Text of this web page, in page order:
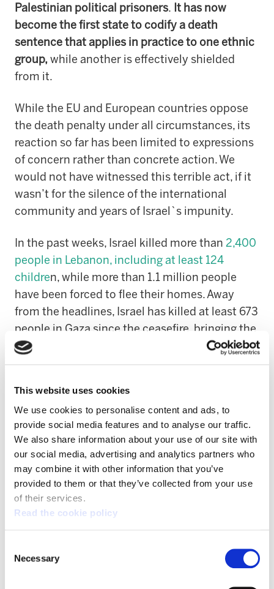
This website uses cookies
We use cookies to personalise content and ads, to
provide social media features and to analyse our traffic.
We also share information about your use of our site with
our social media, advertising and analytics partners who
may combine it with other information that you’ve
provided to them or that they’ve collected from your use
of their services.
Read the cookie policy
Selection
Necessary
Palestinian political prisoners. It has now
become the first state to codify a death
sentence that applies in practice to one ethnic
group, while another is effectively shielded
from it.
While the EU and European countries oppose
the death penalty under all circumstances, its
reaction so far has been limited to expressions
of concern rather than concrete action. We
would not have witnessed this terrible act, if it
wasn’t for the silence of the international
community and years of Israel`s impunity.
In the past weeks, Israel killed more than 2,400
people in Lebanon, including at least 124
children, while more than 1.1 million people
have been forced to flee their homes. Away
from the headlines, Israel has killed at least 673
people in Gaza since the ceasefire, bringing the
death toll in the devastated territory to 72,500
since October 2023.
The EU and European countries must respond
to Israel’s attacks on Lebanon, but also state-
backed settler violence in the West Bank,
ongoing genocide in Gaza, and Israel’s
reinstatement of the aparthaid death penalty
against Palestinians.
The International Court of Justice declared
of the
International Convention on the Elimination of